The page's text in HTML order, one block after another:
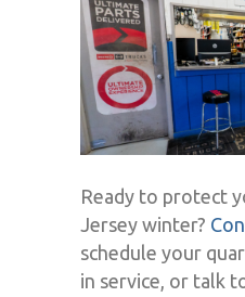
Ready to protect
Jersey winter?
schedule your
in service, or talk